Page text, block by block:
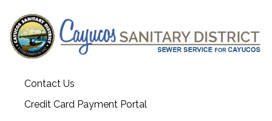
Contact Us
Credit Card Payment Portal